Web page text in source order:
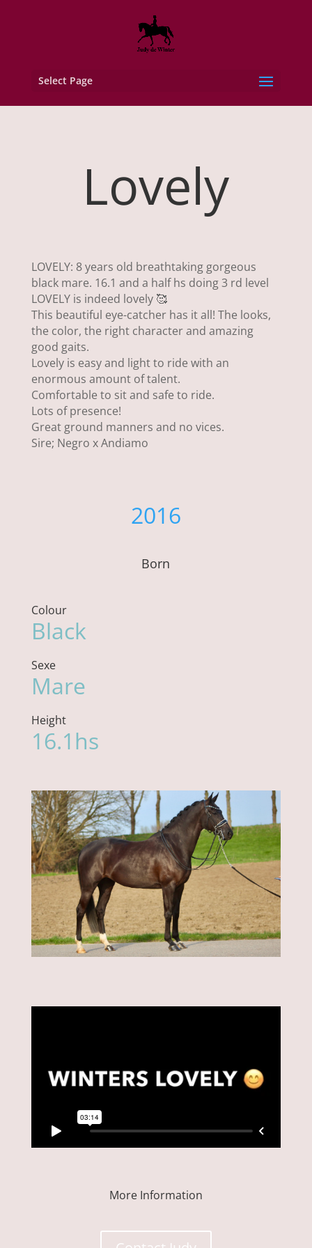
Select Page
Lovely
LOVELY: 8 years old breathtaking gorgeous
black mare. 16.1 and a half hs doing 3 rd level
LOVELY is indeed lovely 🥰
This beautiful eye-catcher has it all! The looks,
the color, the right character and amazing
good gaits.
Lovely is easy and light to ride with an
enormous amount of talent.
Comfortable to sit and safe to ride.
Lots of presence!
Great ground manners and no vices.
Sire; Negro x Andiamo
2016
Born
Colour
Black
Sexe
Mare
Height
16.1hs
More Information